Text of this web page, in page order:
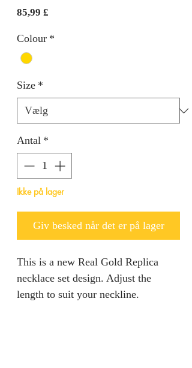
85,99 £
Colour *
Size *
Antal *
Ikke på lager
Giv besked når det er på lager
This is a new Real Gold Replica
necklace set design. Adjust the
length to suit your neckline.